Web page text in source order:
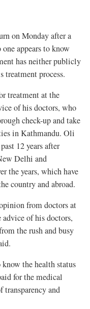
on Monday after a
appears to know
has neither publicly
treatment process.
treatment at the
of his doctors, who
check-up and take
in Kathmandu. Oli
12 years after
Delhi and
the years, which have
country and abroad.
from doctors at
of his doctors,
the rush and busy
the health status
for the medical
and